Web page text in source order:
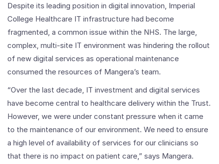
Despite its leading position in digital innovation, Imperial
College Healthcare IT infrastructure had become
fragmented, a common issue within the NHS. The large,
complex, multi-site IT environment was hindering the rollout
of new digital services as operational maintenance
consumed the resources of Mangera’s team.
“Over the last decade, IT investment and digital services
have become central to healthcare delivery within the Trust.
However, we were under constant pressure when it came
to the maintenance of our environment. We need to ensure
a high level of availability of services for our clinicians so
that there is no impact on patient care,” says Mangera.